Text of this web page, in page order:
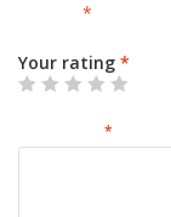
*
Your rating *
*